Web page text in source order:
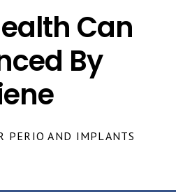
Can
By
PERIO AND IMPLANTS